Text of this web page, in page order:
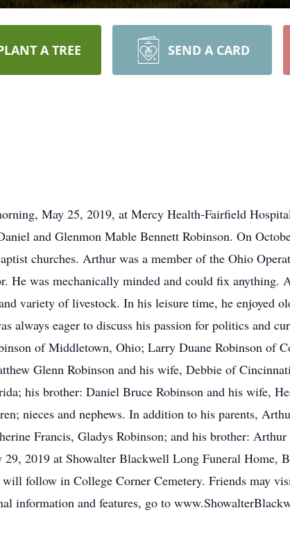
A TREE SEND A CARD
May 25, 2019, at Mercy Health-Fairfield
and Glenmon Mable Bennett Robinson. On
churches. Arthur was a member of the Ohio
He was mechanically minded and could fix anything.
variety of livestock. In his leisure time, he enjoyed
always eager to discuss his passion for politics and
of Middletown, Ohio; Larry Duane Robinson of
Glenn Robinson and his wife, Debbie of
his brother: Daniel Bruce Robinson and his wife,
nieces and nephews. In addition to his parents,
Francis, Gladys Robinson; and his brother:
2019 at Showalter Blackwell Long Funeral Home,
follow in College Corner Cemetery. Friends may
information and features, go to